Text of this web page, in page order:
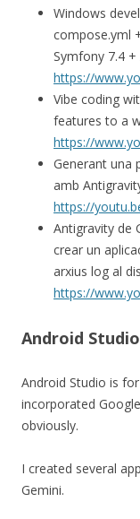
Windows
compose.yml
Symfony 7.4
https://
Vibe coding
features to a
https://
Generant una
amb
https://
Antigravity de
crear un
arxius log al
https://
Android Studio
Android Studio is
incorporated
obviously.
I created several
Gemini.